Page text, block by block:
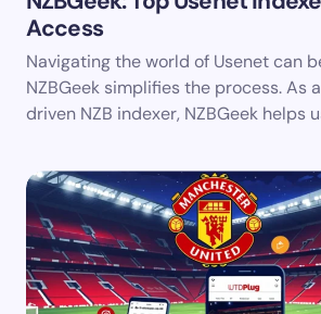
Save my name and email in this
next time I comment.
Submit Comment
Access
Navigating the world of Usenet can
NZBGeek simplifies the process. As
driven NZB indexer, NZBGeek helps